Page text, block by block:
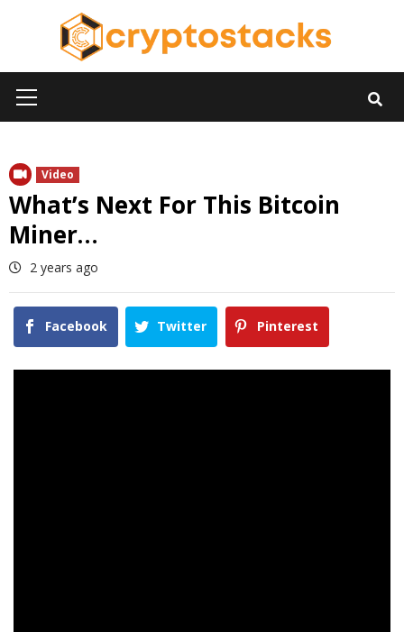
Menu
Video
What’s Next For This Bitcoin
Miner…
2 years ago
Facebook Twitter Pinterest